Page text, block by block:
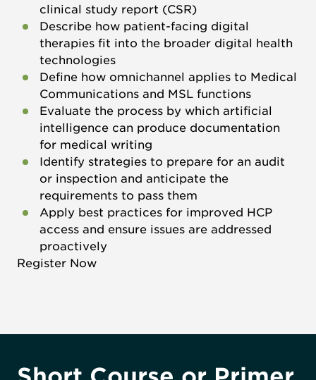
clinical study report (CSR)
Describe how patient-facing digital
therapies fit into the broader digital health
technologies
Define how omnichannel applies to Medical
Communications and MSL functions
Evaluate the process by which artificial
intelligence can produce documentation
for medical writing
Identify strategies to prepare for an audit
or inspection and anticipate the
requirements to pass them
Apply best practices for improved HCP
access and ensure issues are addressed
proactively
Register Now